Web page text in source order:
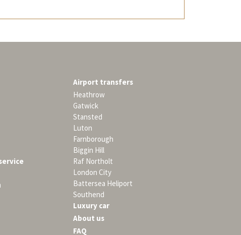
Airport transfers
Heathrow
Gatwick
Stansted
Luton
Farnborough
Biggin Hill
Raf Northolt
London City
Battersea Heliport
Southend
Luxury car
About us
FAQ